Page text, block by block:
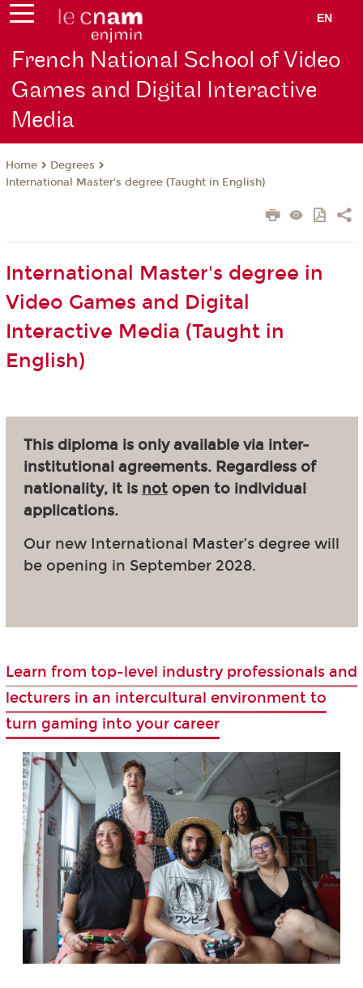
EN
French National School of Video
Games and Digital Interactive
Media
Home
Degrees
International Master's degree (Taught in English)
International Master's degree in
Video Games and Digital
Interactive Media (Taught in
English)
This diploma is only available via inter-
institutional agreements. Regardless of
nationality, it is notopen to individual
applications.
Our new International Master’s degree will
be opening in September 2028.
Learn from top-level industry professionals and
lecturers in an intercultural environment to
turn gaming into your career